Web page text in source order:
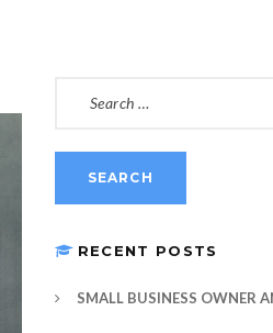
RECENT POSTS
SMALL BUSINESS OWNER